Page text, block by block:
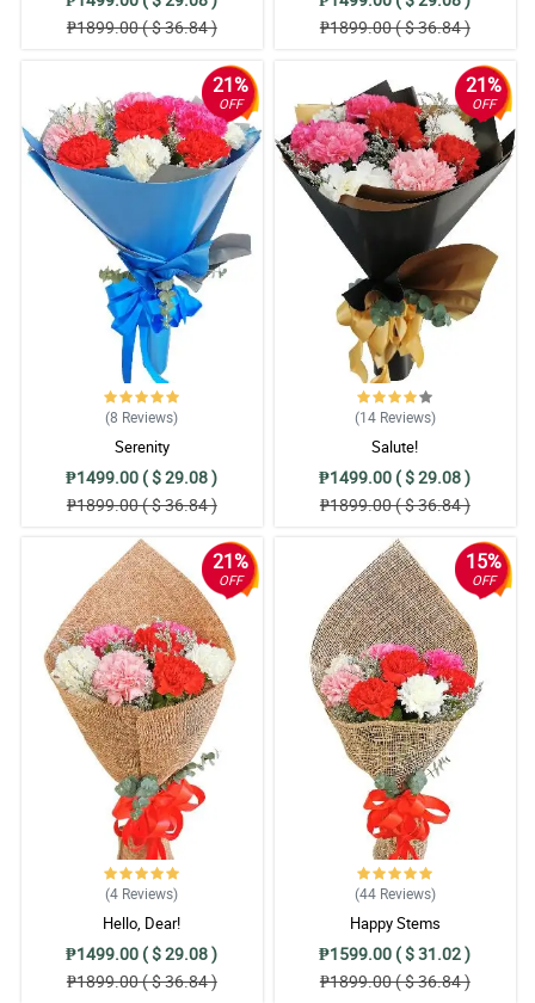
₱1899.00 ( $ 36.84 )
₱1899.00 ( $ 36.84 )
21%
OFF
(8 Reviews)
Serenity
₱1499.00 ( $ 29.08 )
₱1899.00 ( $ 36.84 )
21%
OFF
(14 Reviews)
Salute!
₱1499.00 ( $ 29.08 )
₱1899.00 ( $ 36.84 )
21%
OFF
(4 Reviews)
Hello, Dear!
₱1499.00 ( $ 29.08 )
₱1899.00 ( $ 36.84 )
15%
OFF
(44 Reviews)
Happy Stems
₱1599.00 ( $ 31.02 )
₱1899.00 ( $ 36.84 )